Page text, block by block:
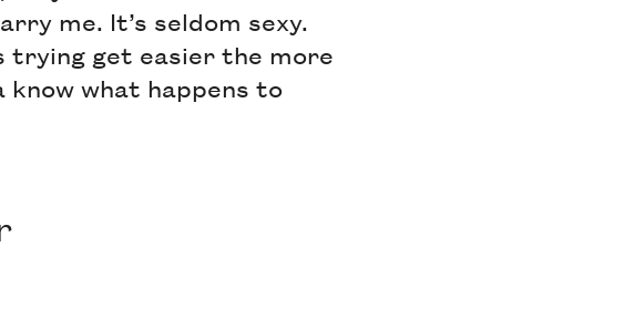
me. It’s seldom sexy.
trying get easier the more
know what happens to